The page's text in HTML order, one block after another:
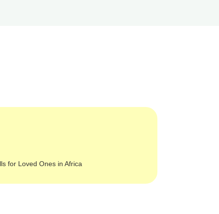
for Loved Ones in Africa